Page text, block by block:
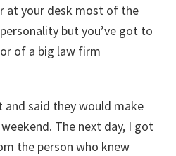
at your desk most of the
but you’ve got to
of a big law firm
and said they would make
The next day, I got
the person who knew